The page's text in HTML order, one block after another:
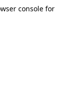
console for